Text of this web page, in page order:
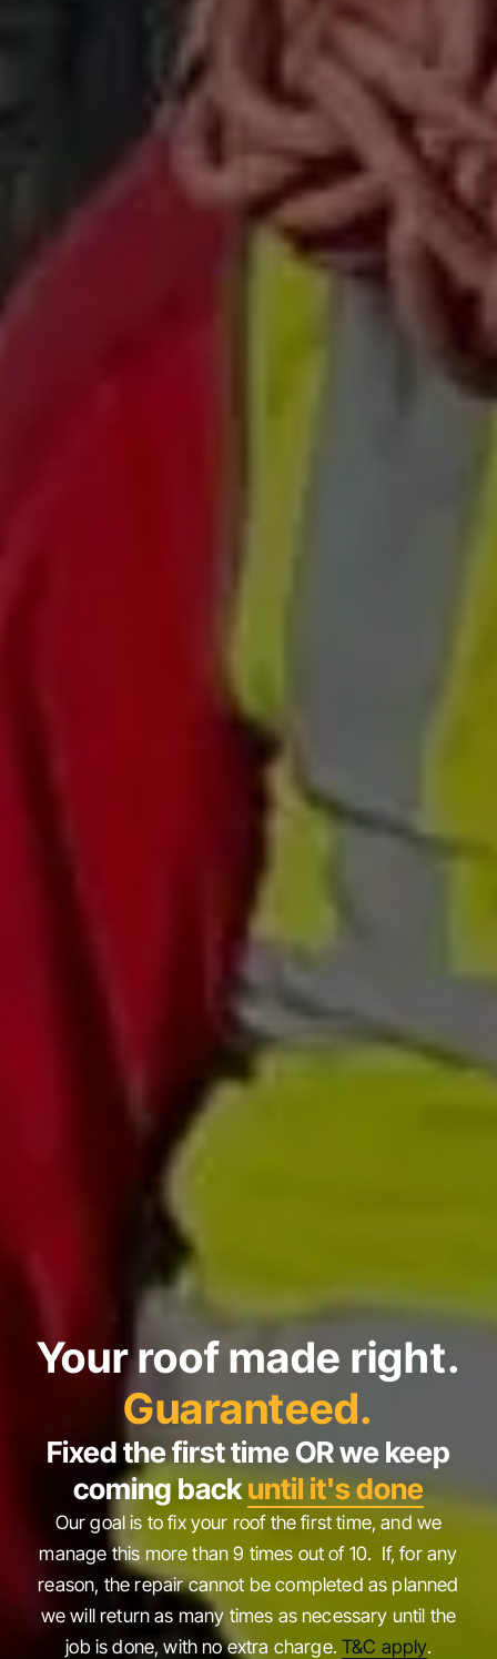
Your roof made right.
Guaranteed.
Fixed the first time OR we keep
coming backuntil it's done
Our goal is to fix your roof the first time, and we
manage this more than 9 times out of 10. If, for any
reason, the repair cannot be completed as planned
we will return as many times as necessary until the
job is done, with no extra charge.T&C apply.